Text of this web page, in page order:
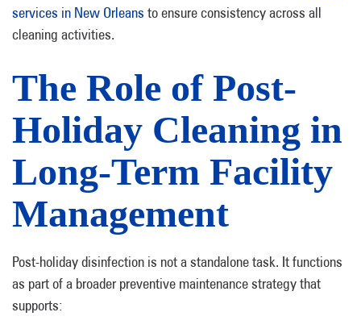
services in New Orleans to ensure consistency across all
cleaning activities.
The Role of Post-
Holiday Cleaning in
Long-Term Facility
Management
Post-holiday disinfection is not a standalone task. It functions
as part of a broader preventive maintenance strategy that
supports: